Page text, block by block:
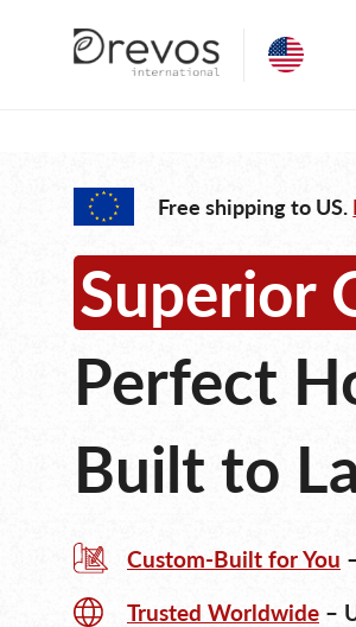
Free shipping to US.
Superior
Perfect
Built to
Custom-Built for You
Trusted Worldwide –